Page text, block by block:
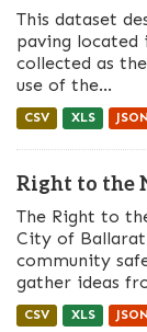
This dataset
paving located
collected as
use of the...
CSV XLS JSON
Right to the
The Right to
City of
community
gather ideas
CSV XLS JSON